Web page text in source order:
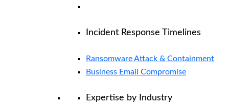
Incident Response Timelines
Ransomware Attack & Containment
Business Email Compromise
Expertise by Industry